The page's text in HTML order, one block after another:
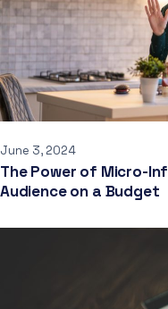
June 3, 2024
The Power of Micro-
Audience on a Budget